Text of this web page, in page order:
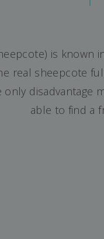
is
real sheepcote
only disadvantage
able to find a